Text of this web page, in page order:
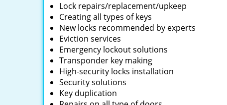
Lock repairs/replacement/upkeep
Creating all types of keys
New locks recommended by experts
Eviction services
Emergency lockout solutions
Transponder key making
High-security locks installation
Security solutions
Key duplication